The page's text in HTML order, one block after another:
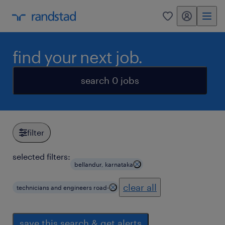
0 my randstad
find your next job.
search 0 jobs
filter
selected filters:
bellandur, karnataka
technicians and engineers road- clear all